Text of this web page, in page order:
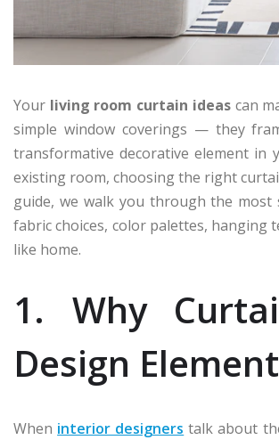
Your living room curtain ideascan
simple window coverings — they
transformative decorative element in
existing room, choosing the right
guide, we walk you through the
fabric choices, color palettes, hanging
like home.
1. Why
Design
When interior designers talk about